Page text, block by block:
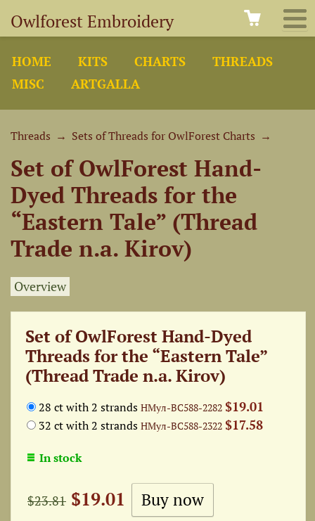
Owlforest Embroidery
HOME KITS CHARTS
THREADS
MISC
ARTGALLA
Threads → Sets of Threads for OwlForest Charts →
Set of OwlForest Hand-
Dyed Threads for the
“Eastern Tale” (Thread
Trade n.a. Kirov)
Overview
Set of OwlForest Hand-Dyed
Threads for the “Eastern Tale”
(Thread Trade n.a. Kirov)
28 ct with 2 strands НМул-ВС588-2282 $19.01
32 ct with 2 strands НМул-ВС588-2322 $17.58
In stock
$23.81 $19.01